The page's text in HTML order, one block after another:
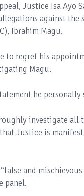
Justice Isa Ayo
against
Ibrahim Magu.
to regret his
Magu.
he
investigate
Justice is
and
panel.